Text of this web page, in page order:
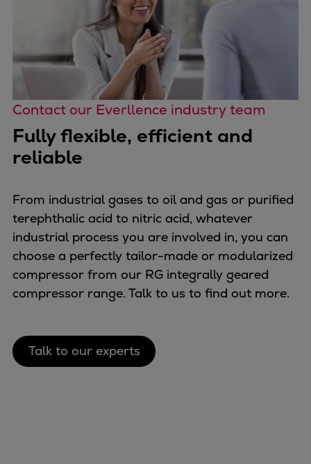
Contact our Everllence industry team
Fully flexible, efficient and
reliable
From industrial gases to oil and gas or purified
terephthalic acid to nitric acid, whatever
industrial process you are involved in, you can
choose a perfectly tailor-made or modularized
compressor from our RG integrally geared
compressor range. Talk to us to find out more.
Talk to our experts